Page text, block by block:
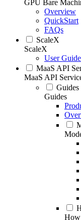
GPU Bare
Overview
QuickStart
FAQs
ScaleX
ScaleX
User Guide
MaaS API
MaaS API
Guides
Guides
How